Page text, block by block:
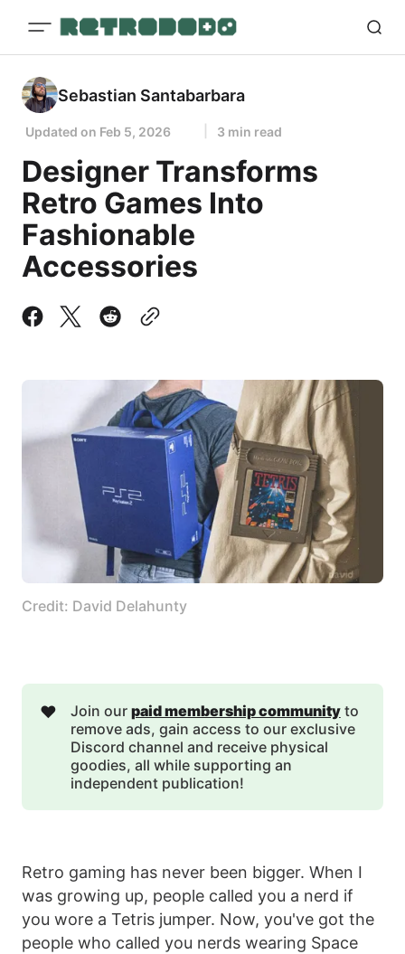
Sebastian Santabarbara
Updated on Feb 5, 2026 3 min read
Designer Transforms
Retro Games Into
Fashionable
Accessories
Credit: David Delahunty
❤️ Join our paid membership communityto
remove ads, gain access to our exclusive
Discord channel and receive physical
goodies, all while supporting an
independent publication!
Retro gaming has never been bigger. When I
was growing up, people called you a nerd if
you wore a Tetris jumper. Now, you've got the
people who called you nerds wearing Space